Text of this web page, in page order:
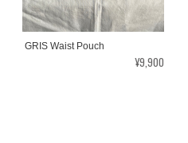
GRIS Waist Pouch
¥9,900